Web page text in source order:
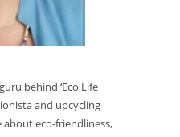
behind ‘Eco Life
and upcycling
eco-friendliness,